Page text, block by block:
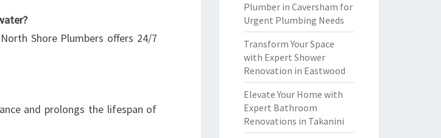
Shore Plumbers offers 24/7
and prolongs the lifespan of
Plumber in Caversham for
Urgent Plumbing Needs
Transform Your Space
with Expert Shower
Renovation in Eastwood
Elevate Your Home with
Expert Bathroom
Renovations in Takanini